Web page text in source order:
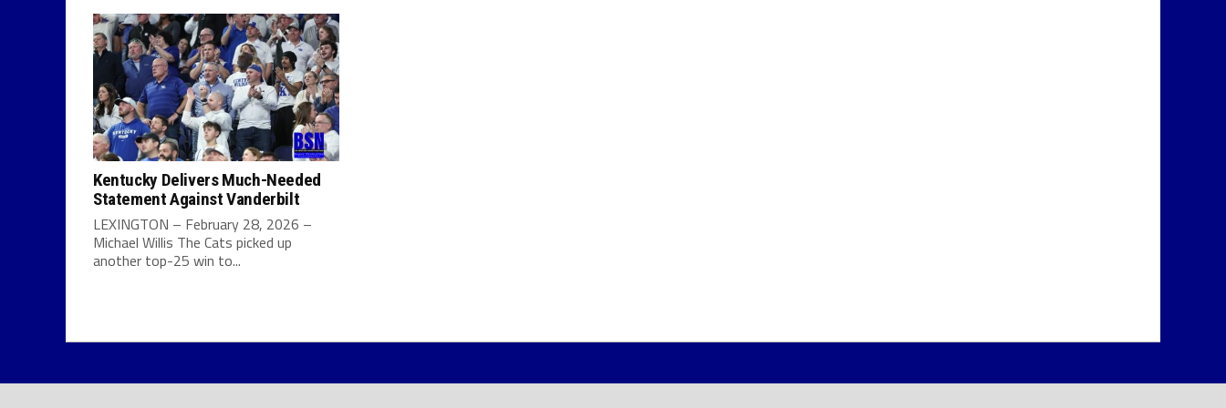
Kentucky Delivers Much-Needed
Statement Against Vanderbilt
LEXINGTON – February 28, 2026 –
Michael Willis The Cats picked up
another top-25 win to...